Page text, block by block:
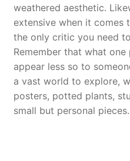
weathered aesthetic.
extensive when it comes
the only critic you need
Remember that what
appear less so to
a vast world to explore,
posters, potted plants,
small but personal pieces.